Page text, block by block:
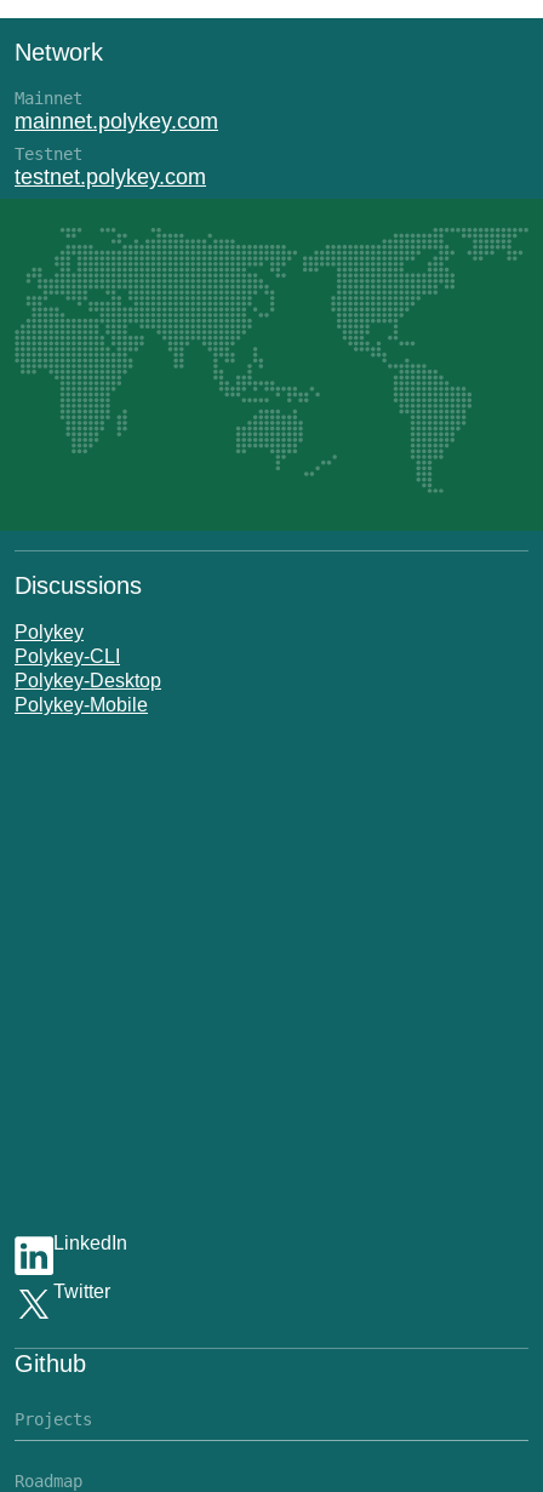
Network
Mainnet
mainnet.polykey.com
Testnet
testnet.polykey.com
Discussions
Polykey
Polykey-CLI
Polykey-Desktop
Polykey-Mobile
LinkedIn
Twitter
Github
Projects
Roadmap